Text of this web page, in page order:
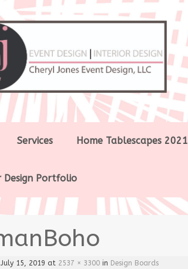
Services Home Tablescapes 2021
Design Portfolio
July 15, 2019 at 2537 × 3300 in Design Boards